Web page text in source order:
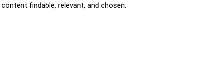
findable, relevant, and chosen.